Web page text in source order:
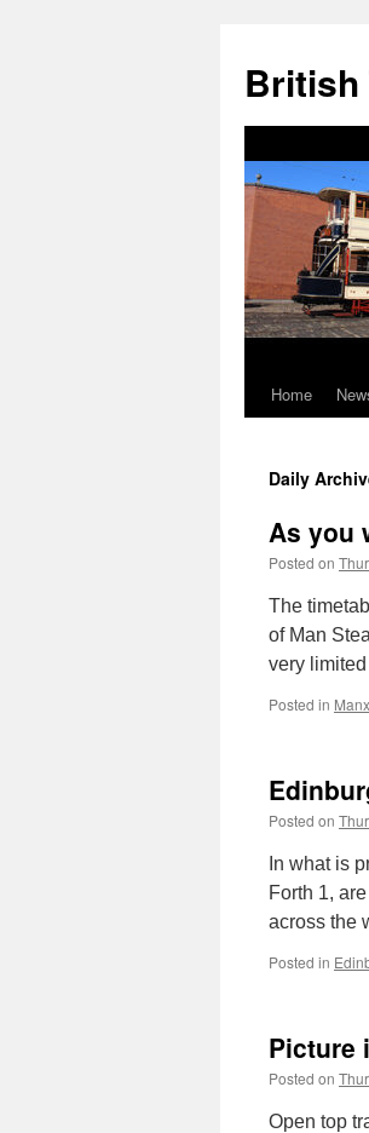
British
Skip
content
Home
Daily
As you
Posted on
The
of Man
very
Posted in
Posted on
In what is
Forth 1,
across the
Posted in
Picture
Posted on
Open top